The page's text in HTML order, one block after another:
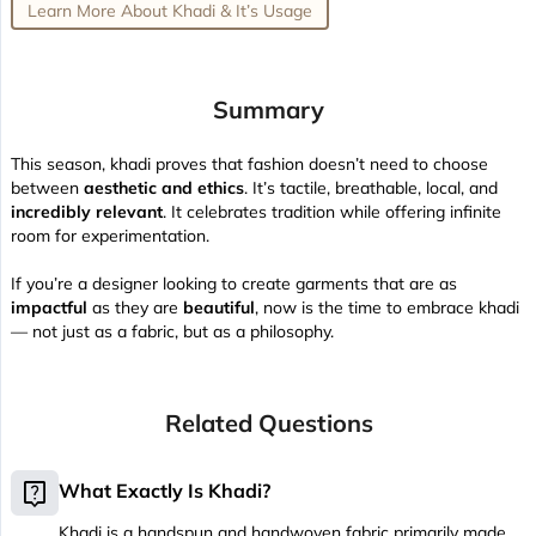
Learn More About Khadi & It’s Usage
Summary
This season, khadi proves that fashion doesn’t need to choose
between aesthetic and ethics. It’s tactile, breathable, local, and
incredibly relevant. It celebrates tradition while offering infinite
room for experimentation.
If you’re a designer looking to create garments that are as
impactful as they are beautiful, now is the time to embrace khadi
— not just as a fabric, but as a philosophy.
Related Questions
live_help What Exactly Is Khadi?